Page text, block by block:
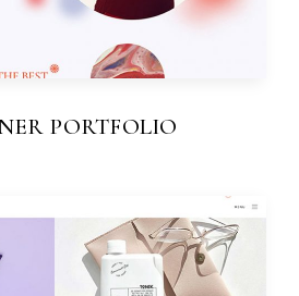
PORTFOLIO